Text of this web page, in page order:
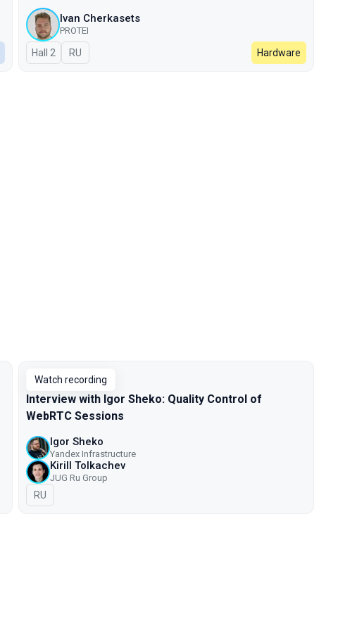
Ivan Cherkasets
PROTEI
Hall 2 In Russian
RU Hardware
Watch recording
Interview with Igor Sheko: Quality Control of
WebRTC Sessions
Igor Sheko
Yandex Infrastructure
Kirill Tolkachev
JUG Ru Group
In Russian
RU